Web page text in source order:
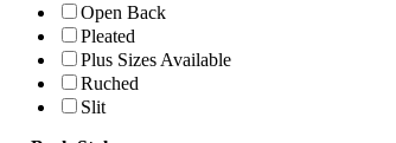
Open Back
Pleated
Plus Sizes Available
Ruched
Slit